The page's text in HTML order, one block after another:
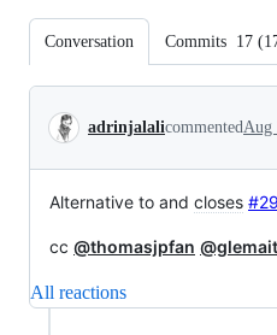
Conversation Commits 17 (
Conversation
adrinjalalicommentedAug
Alternative to and closes
cc @thomasjpfan
All reactions